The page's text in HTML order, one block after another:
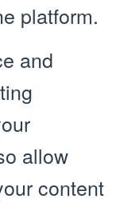
platform.
and
allow
content